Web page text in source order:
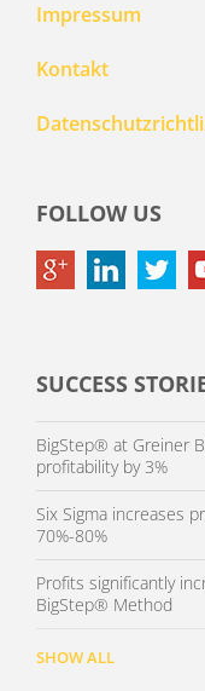
Impressum
Kontakt
FOLLOW US
SUCCESS
BigStep® at Greiner
profitability by 3%
Six Sigma increases
70%-80%
Profits significantly
BigStep® Method
SHOW ALL